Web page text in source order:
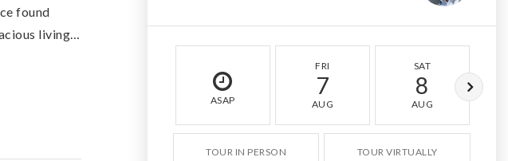
found
living…
ASAP
FRI
7
AUG
SAT
8
AUG
TOUR IN PERSON TOUR VIRTUALLY